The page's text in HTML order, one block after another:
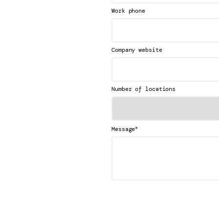
Work phone
Company website
Number of locations
Message*